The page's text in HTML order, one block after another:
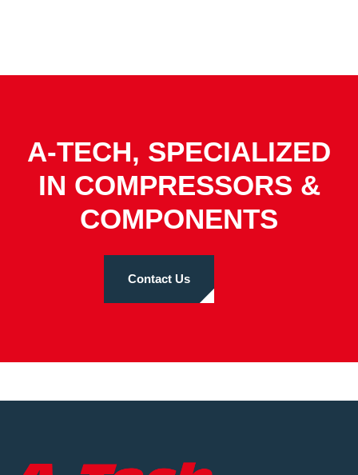
A-TECH, SPECIALIZED
IN COMPRESSORS &
COMPONENTS
Contact Us